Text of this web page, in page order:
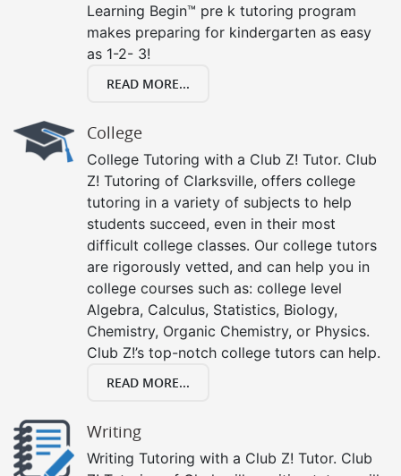
Learning Begin™ pre k tutoring program
makes preparing for kindergarten as easy
as 1-2- 3!
READ MORE...
College
College Tutoring with a Club Z! Tutor. Club
Z! Tutoring of Clarksville, offers college
tutoring in a variety of subjects to help
students succeed, even in their most
difficult college classes. Our college tutors
are rigorously vetted, and can help you in
college courses such as: college level
Algebra, Calculus, Statistics, Biology,
Chemistry, Organic Chemistry, or Physics.
Club Z!’s top-notch college tutors can help.
READ MORE...
Writing
Writing Tutoring with a Club Z! Tutor. Club